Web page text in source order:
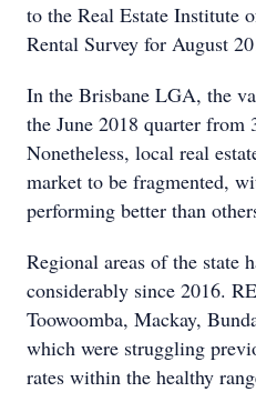
to the Real Estate Institute
Rental Survey for August
In the Brisbane LGA, the
the June 2018 quarter from
Nonetheless, local real
market to be fragmented,
performing better than
Regional areas of the state
considerably since 2016.
Toowoomba, Mackay,
which were struggling
rates within the healthy